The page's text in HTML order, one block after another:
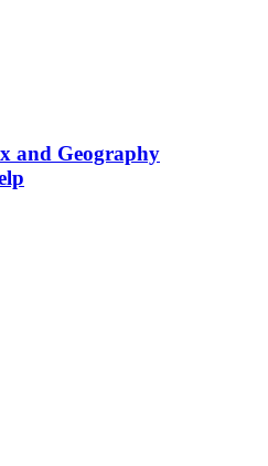
and Geography